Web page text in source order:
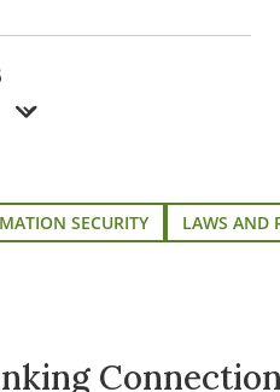
SECURITY LAWS AND